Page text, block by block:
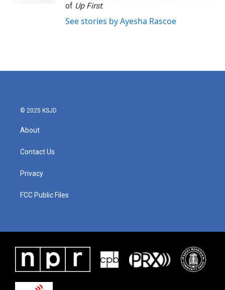
of Up First.
See stories by Ayesha Rascoe
© 2025 KSJD
About
Contact Us
Privacy
FCC Public Files